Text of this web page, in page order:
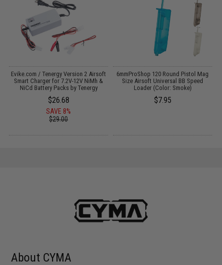
Evike.com / Tenergy Version 2 Airsoft
Smart Charger for 7.2V-12V NiMh &
NiCd Battery Packs by Tenergy
$26.68
SAVE 8%
$29.00
6mmProShop 120 Round Pistol Mag
Size Airsoft Universal BB Speed
Loader (Color: Smoke)
$7.95
About CYMA